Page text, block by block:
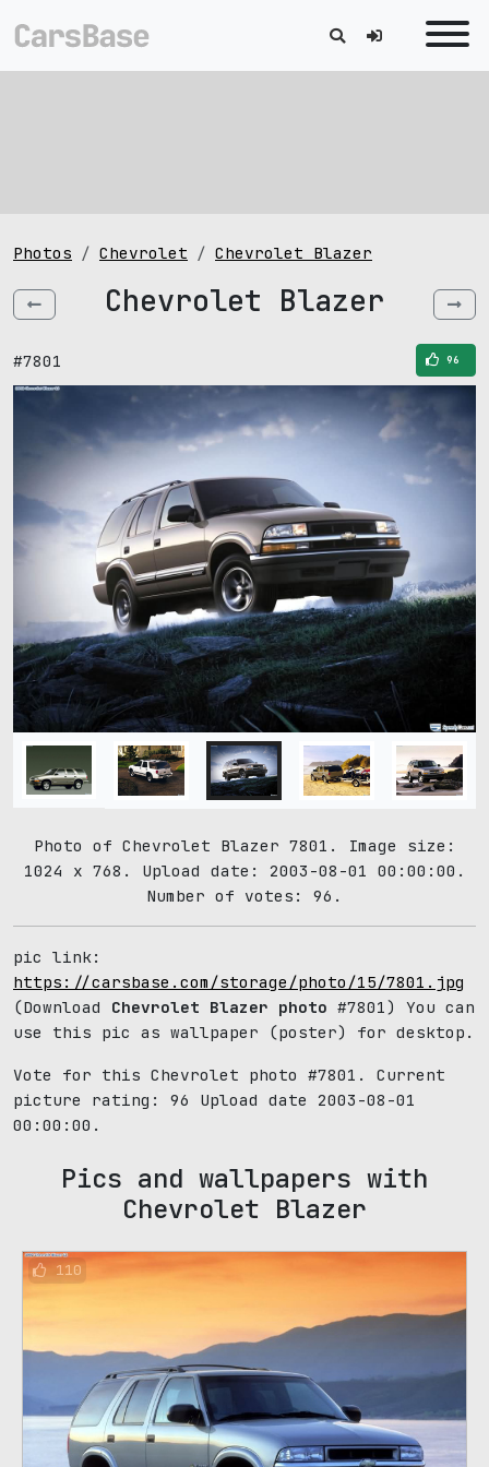
Photos Chevrolet Chevrolet Blazer
Chevrolet Blazer
#7801 96
Photo of Chevrolet Blazer 7801. Image size:
1024 x 768. Upload date: 2003-08-01 00:00:00.
Number of votes: 96.
pic link:
https://carsbase.com/storage/photo/15/7801.jpg
(Download Chevrolet Blazer photo #7801) You can
use this pic as wallpaper (poster) for desktop.
Vote for this Chevrolet photo #7801. Current
picture rating: 96
Upload date 2003-08-01
00:00:00.
Pics and wallpapers with
Chevrolet Blazer
110